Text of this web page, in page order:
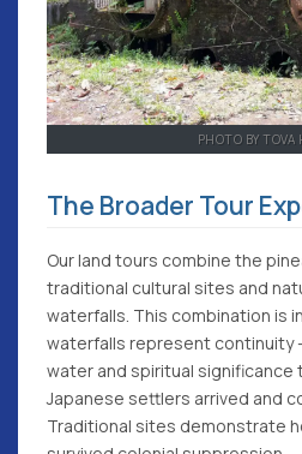
PHOTO BY TOVA
The Broader Tour
Our land tours combine the
traditional cultural sites and
waterfalls. This combination is
waterfalls represent continuity
water and spiritual significance
Japanese settlers arrived and
Traditional sites demonstrate